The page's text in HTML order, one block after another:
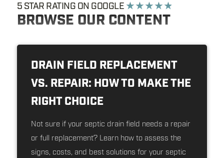
5 STAR RATING ON GOOGLE ★ ★ ★ ★ ★
BROWSE OUR CONTENT
DRAIN FIELD REPLACEMENT
VS. REPAIR: HOW TO MAKE THE
RIGHT CHOICE
Not sure if your septic drain field needs a repair
or full replacement? Learn how to assess the
signs, costs, and best solutions for your septic